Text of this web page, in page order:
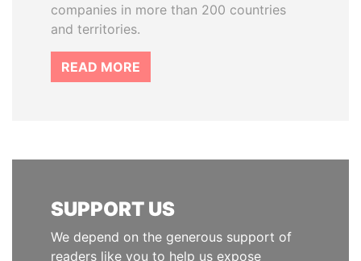
companies in more than 200 countries
and territories.
READ MORE
SUPPORT US
We depend on the generous support of
readers like you to help us expose